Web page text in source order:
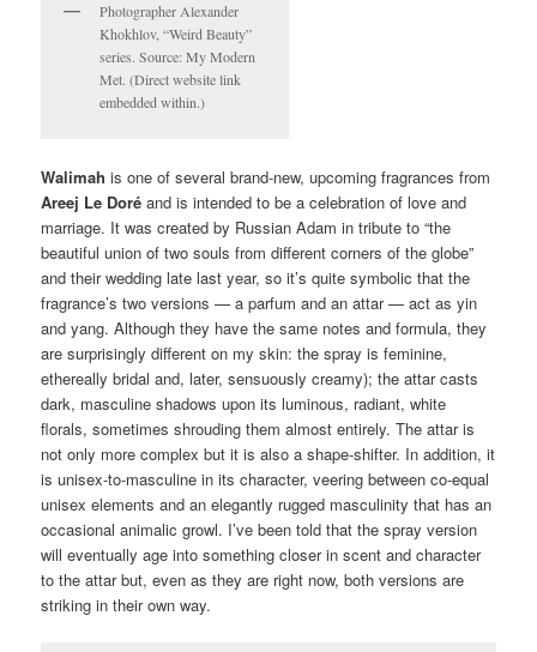
Photographer Alexander
Khokhlov, “Weird Beauty”
series. Source: My Modern
Met. (Direct website link
embedded within.)
Walimah is one of several brand-new, upcoming fragrances from
Areej Le Doré and is intended to be a celebration of love and
marriage. It was created by Russian Adam in tribute to “the
beautiful union of two souls from different corners of the globe”
and their wedding late last year, so it’s quite symbolic that the
fragrance’s two versions — a parfum and an attar — act as yin
and yang. Although they have the same notes and formula, they
are surprisingly different on my skin: the spray is feminine,
ethereally bridal and, later, sensuously creamy); the attar casts
dark, masculine shadows upon its luminous, radiant, white
florals, sometimes shrouding them almost entirely. The attar is
not only more complex but it is also a shape-shifter. In addition, it
is unisex-to-masculine in its character, veering between co-equal
unisex elements and an elegantly rugged masculinity that has an
occasional animalic growl. I’ve been told that the spray version
will eventually age into something closer in scent and character
to the attar but, even as they are right now, both versions are
striking in their own way.